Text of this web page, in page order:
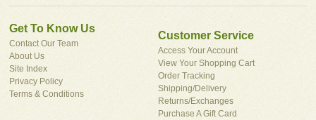
Get To Know Us
Contact Our Team
About Us
Site Index
Privacy Policy
Terms & Conditions
Customer Service
Access Your Account
View Your Shopping Cart
Order Tracking
Shipping/Delivery
Returns/Exchanges
Purchase A Gift Card